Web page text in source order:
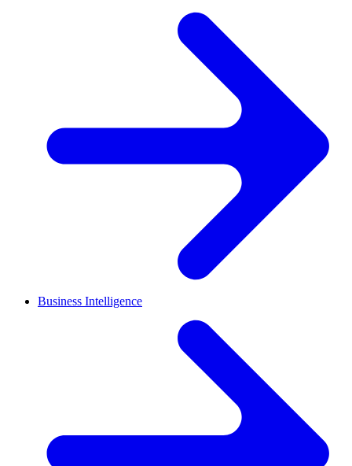
Business Intelligence